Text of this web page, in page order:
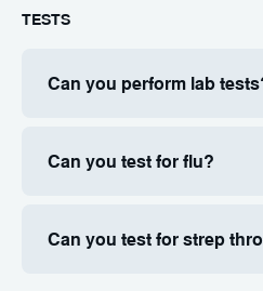
TESTS
Can you perform lab
Can you test for flu?
Can you test for strep